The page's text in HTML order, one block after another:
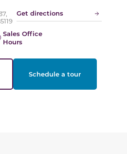
Get directions
Sales Office
Hours
Schedule a tour